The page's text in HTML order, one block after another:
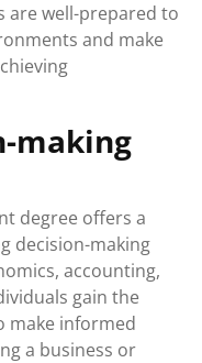
are well-prepared to
and make
making
degree offers a
decision-making
accounting,
gain the
make informed
a business or